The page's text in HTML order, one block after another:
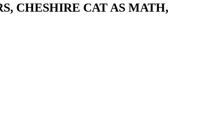
CHESHIRE CAT AS MATH,